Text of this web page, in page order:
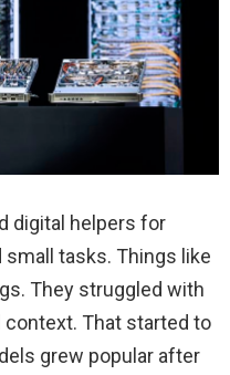
digital helpers for
tasks. Things like
They struggled with
That started to
grew popular after